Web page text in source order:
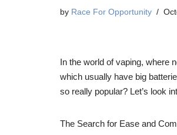
by Race For Opportunity
In the world of vaping, where
which usually have big
so really popular? Let’s look
The Search for Ease and